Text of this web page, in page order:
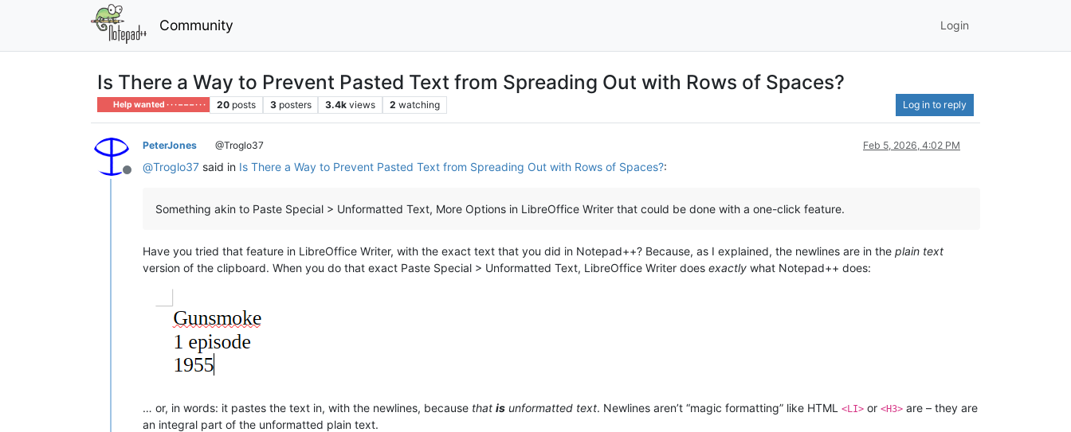
Community Login
Is There a Way to Prevent Pasted Text from Spreading Out with Rows of Spaces?
Help wanted · · · – – – · · · 20 posts 3 posters 3.4k views 2 watching Log in to reply
Offline
PeterJones @Troglo37 Feb 5, 2026, 4:02 PM
@Troglo37 said in Is There a Way to Prevent Pasted Text from Spreading Out with Rows of Spaces?:
Something akin to Paste Special > Unformatted Text, More Options in LibreOffice Writer that could be done with a one-click feature.
Have you tried that feature in LibreOffice Writer, with the exact text that you did in Notepad++? Because, as I explained, the newlines are in the plain text
version of the clipboard. When you do that exact Paste Special > Unformatted Text, LibreOffice Writer does exactly what Notepad++ does:
… or, in words: it pastes the text in, with the newlines, because that is unformatted text. Newlines aren’t “magic formatting” like HTML <LI> or <H3> are – they are
an integral part of the unformatted plain text.